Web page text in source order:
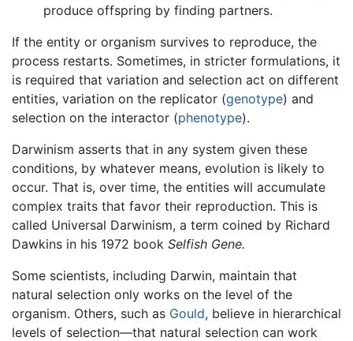
produce offspring by finding partners.
If the entity or organism survives to reproduce, the
process restarts. Sometimes, in stricter formulations, it
is required that variation and selection act on different
entities, variation on the replicator (genotype) and
selection on the interactor (phenotype).
Darwinism asserts that in any system given these
conditions, by whatever means, evolution is likely to
occur. That is, over time, the entities will accumulate
complex traits that favor their reproduction. This is
called Universal Darwinism, a term coined by Richard
Dawkins in his 1972 book Selfish Gene.
Some scientists, including Darwin, maintain that
natural selection only works on the level of the
organism. Others, such as Gould, believe in hierarchical
levels of selection—that natural selection can work